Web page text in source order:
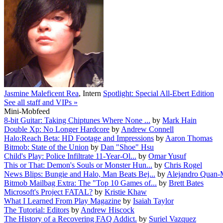
Jasmine Maleficent Rea, Intern Spotlight: Special All-Ebert Edition
See all staff and VIPs »
Mini-Mobfeed
8-bit Guitar: Taking Chiptunes Where None ... by Mark Hain
Double Xp: No Longer Hardcore byAndrew Connell
Halo:Reach Beta: HD Footage and Impressions byAaron Thomas
Bitmob: State of the Union by Dan "Shoe" Hsu
Child's Play: Police Infiltrate 11-Year-Ol... by Omar Yusuf
This or That: Demon's Souls or Monster Hun... by Chris Rogel
News Blips: Bungie and Halo, Man Beats Bej... byAlejandro Quan-
Bitmob Mailbag Extra: The "Top 10 Games of... by Brett Bates
Microsoft's Project FATAL? by Kristie Khaw
What I Learned From Play Magazine by Isaiah Taylor
The Tutorial: Editors byAndrew Hiscock
The History of a Recovering FAQ Addict. by Suriel Vazquez